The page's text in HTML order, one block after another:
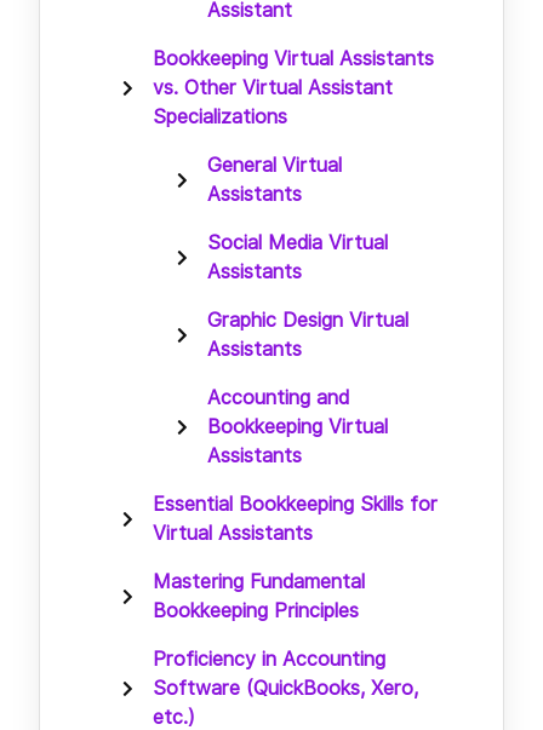
Assistant
Bookkeeping Virtual Assistants
vs. Other Virtual Assistant
Specializations
General Virtual
Assistants
Social Media Virtual
Assistants
Graphic Design Virtual
Assistants
Accounting and
Bookkeeping Virtual
Assistants
Essential Bookkeeping Skills for
Virtual Assistants
Mastering Fundamental
Bookkeeping Principles
Proficiency in Accounting
Software (QuickBooks, Xero,
etc.)